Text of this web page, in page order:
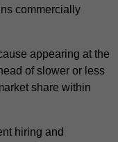
commercially
appearing at the
of slower or less
share within
hiring and